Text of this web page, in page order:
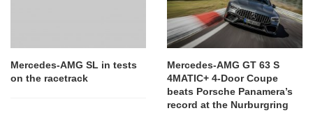
Mercedes-AMG SL in tests
on the racetrack
Mercedes-AMG GT 63 S
4MATIC+ 4-Door Coupe
beats Porsche Panamera’s
record at the Nurburgring